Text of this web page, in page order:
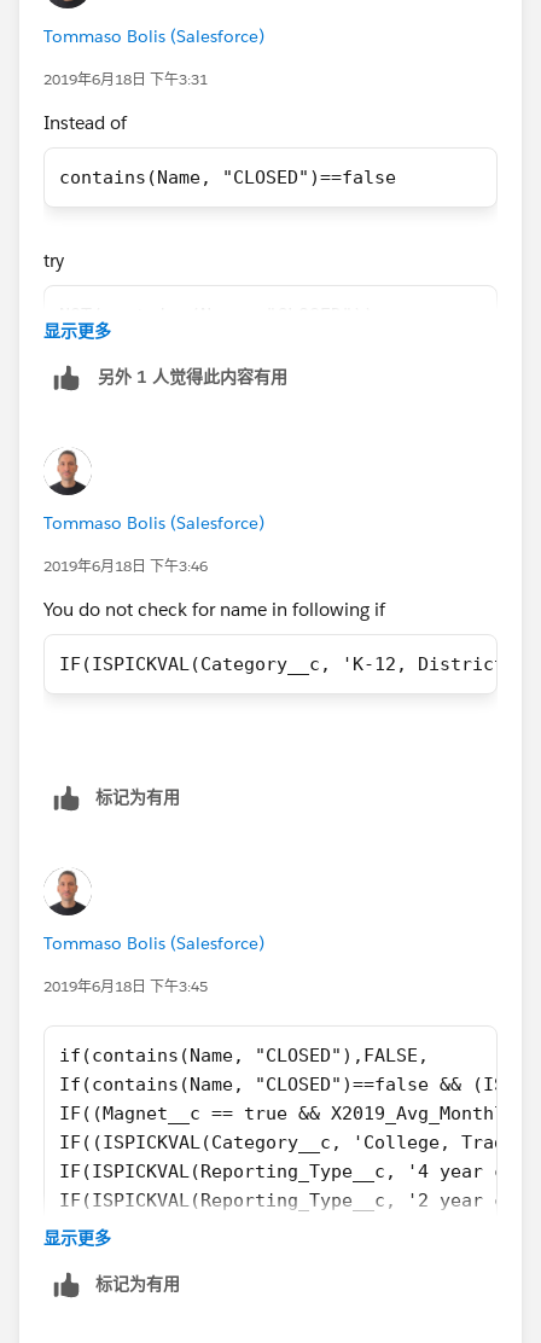
contains(Name, "CLOSED")== false, true,
if(ISPICKVAL(Reporting_Type__c, 'K-12 Network') &&
if(NAIS_School__c == True && contains(Name,
"CLOSED")== false, true,
"CLOSED")== false, True,
False))))))))))))
Tommaso Bolis (Salesforce)
2019年6月18日 下午3:31
Instead of
contains(Name, "CLOSED")==false
try
use NOT function instead of ==false
显示更多
另外 1 人觉得此内容有用
Tommaso Bolis (Salesforce)
2019年6月18日 下午3:46
You do not check for name in following if
IF(ISPICKVAL(Category__c, 'K-12, District')
标记为有用
Tommaso Bolis (Salesforce)
2019年6月18日 下午3:45
if(contains(Name, "CLOSED"),FALSE,
If(contains(Name, "CLOSED")==false &&
IF((Magnet__c == true &&
IF((ISPICKVAL(Category__c, 'College,
IF(ISPICKVAL(Reporting_Type__c, '4 year
IF(ISPICKVAL(Reporting_Type__c, '2 year
IF(ISPICKVAL(Category__c, 'K-12, District')
if(TABS_School__c  == TRUE &&
显示更多
标记为有用